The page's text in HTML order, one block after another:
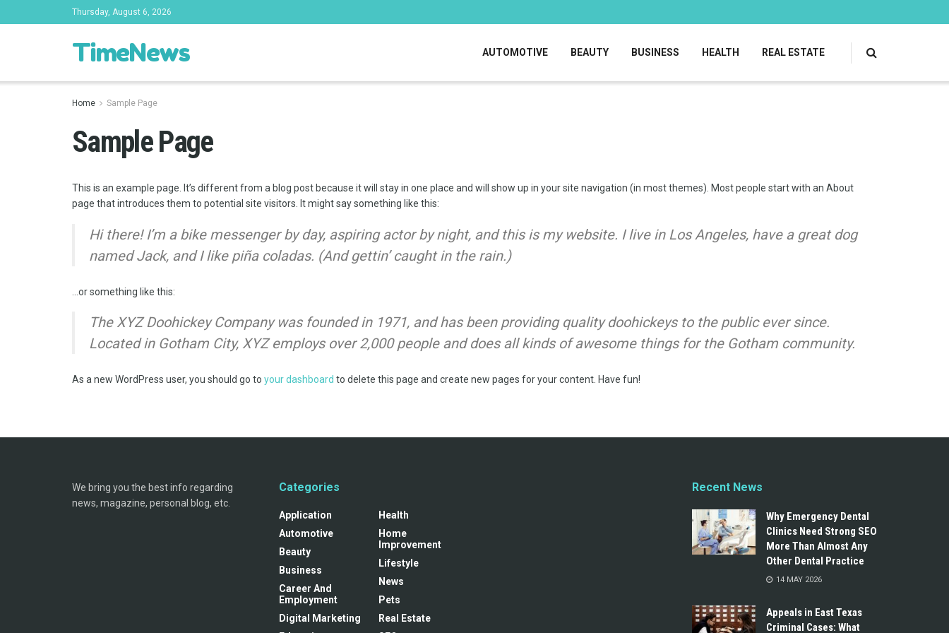
Thursday, August 6, 2026
TimeNews AUTOMOTIVE BEAUTY BUSINESS HEALTH REAL ESTATE
Home Sample Page
Sample Page
This is an example page. It’s different from a blog post because it will stay in one place and will show up in your site navigation (in most themes). Most people start with an About
page that introduces them to potential site visitors. It might say something like this:
Hi there! I’m a bike messenger by day, aspiring actor by night, and this is my website. I live in Los Angeles, have a great dog
named Jack, and I like piña coladas. (And gettin’ caught in the rain.)
…or something like this:
The XYZ Doohickey Company was founded in 1971, and has been providing quality doohickeys to the public ever since.
Located in Gotham City, XYZ employs over 2,000 people and does all kinds of awesome things for the Gotham community.
As a new WordPress user, you should go to your dashboard to delete this page and create new pages for your content. Have fun!
We bring you the best info regarding
news, magazine, personal blog, etc.
Categories
Application
Automotive
Beauty
Business
Career And
Employment
Digital Marketing
Health
Home
Improvement
Lifestyle
News
Pets
Real Estate
Recent News
Why Emergency Dental
Clinics Need Strong SEO
More Than Almost Any
Other Dental Practice
14 MAY 2026
Appeals in East Texas
Criminal Cases: What